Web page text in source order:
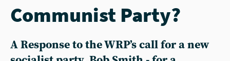
Communist Party?
A Response to the WRP’s call for a new